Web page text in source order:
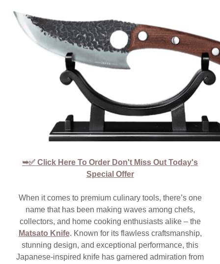
➥✅ Click Here To Order Don't Miss Out Today's
Special Offer
When it comes to premium culinary tools, there’s one
name that has been making waves among chefs,
collectors, and home cooking enthusiasts alike – the
Matsato Knife. Known for its flawless craftsmanship,
stunning design, and exceptional performance, this
Japanese-inspired knife has garnered admiration from